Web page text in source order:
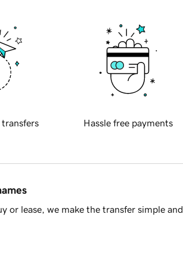
transfers Hassle free payments
or lease, we make the transfer simple and